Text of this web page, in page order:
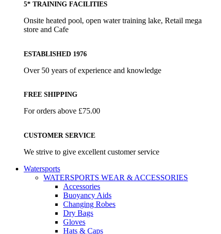
5* TRAINING FACILITIES
Onsite heated pool, open water training lake, Retail mega
store and Cafe
ESTABLISHED 1976
Over 50 years of experience and knowledge
FREE SHIPPING
For orders above £75.00
CUSTOMER SERVICE
We strive to give excellent customer service
Watersports
WATERSPORTS WEAR & ACCESSORIES
Accessories
Buoyancy Aids
Changing Robes
Dry Bags
Gloves
Hats & Caps